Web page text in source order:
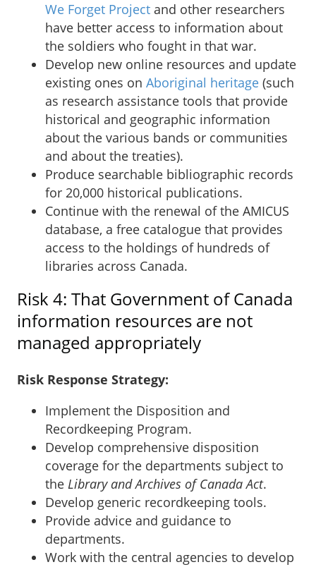
We Forget Project and other researchers
have better access to information about
the soldiers who fought in that war.
Develop new online resources and update
existing ones on Aboriginal heritage (such
as research assistance tools that provide
historical and geographic information
about the various bands or communities
and about the treaties).
Produce searchable bibliographic records
for 20,000 historical publications.
Continue with the renewal of the AMICUS
database, a free catalogue that provides
access to the holdings of hundreds of
libraries across Canada.
Risk 4: That Government of Canada
information resources are not
managed appropriately
Risk Response Strategy:
Implement the Disposition and
Recordkeeping Program.
Develop comprehensive disposition
coverage for the departments subject to
the Library and Archives of Canada Act.
Develop generic recordkeeping tools.
Provide advice and guidance to
departments.
Work with the central agencies to develop